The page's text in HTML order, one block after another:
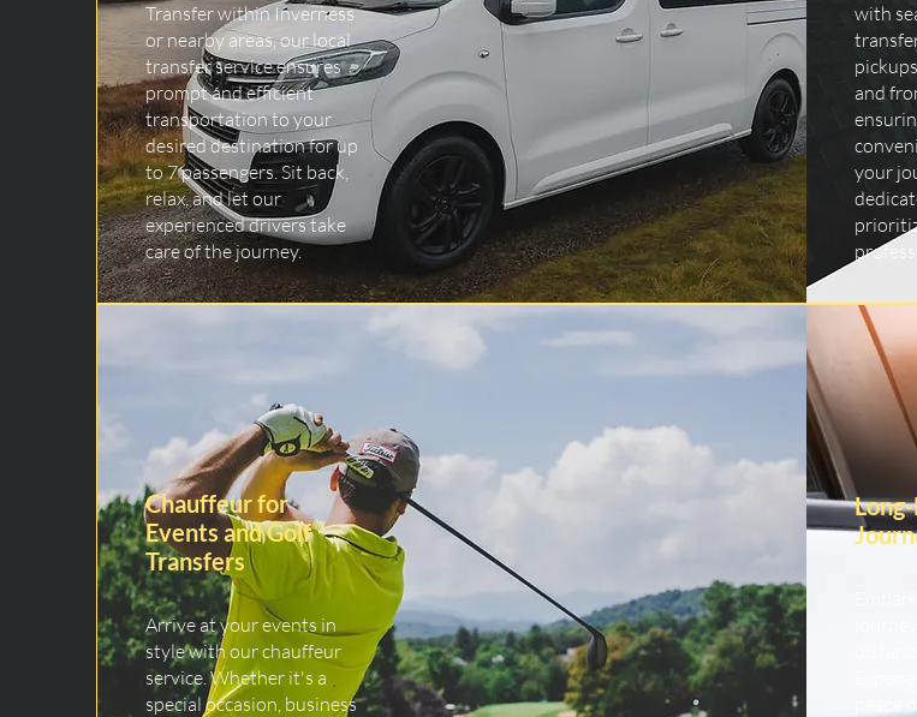
Transfer within Inverness
or nearby areas, our local
transfer service ensures
prompt and efficient
transportation to your
desired destination for up
to 7 passengers. Sit back,
relax, and let our
experienced drivers take
care of the journey.
with
and
your
Chauffeur for
Events and Golf
Transfers
Arrive at your events in
style with our chauffeur
service. Whether it's a
special occasion, business